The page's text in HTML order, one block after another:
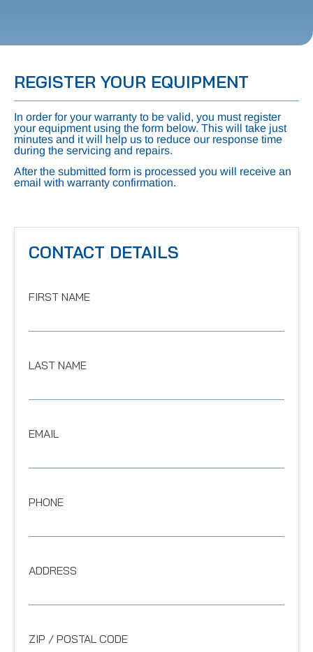
REGISTER YOUR EQUIPMENT
In order for your warranty to be valid, you must register
your equipment using the form below. This will take just
minutes and it will help us to reduce our response time
during the servicing and repairs.
After the submitted form is processed you will receive an
email with warranty confirmation.
CONTACT DETAILS
FIRST NAME
LAST NAME
EMAIL
PHONE
ADDRESS
ZIP / POSTAL CODE